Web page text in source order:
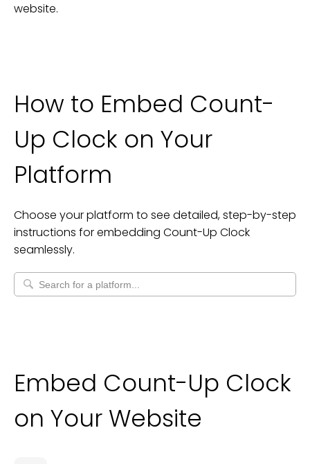
website.
How to Embed Count-
Up Clock on Your
Platform
Choose your platform to see detailed, step-by-step
instructions for embedding Count-Up Clock
seamlessly.
Embed Count-Up Clock
on Your Website